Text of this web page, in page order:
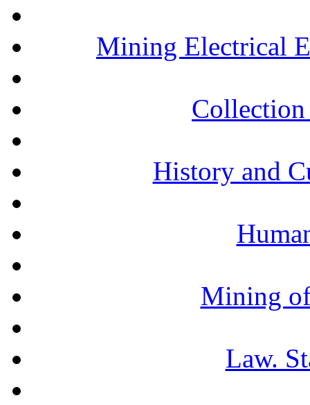
Mining Electrical
History and
Mining
Law.